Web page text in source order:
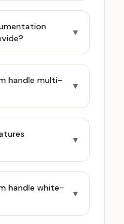
▼
handle multi-
▼
▼
handle white-
▼